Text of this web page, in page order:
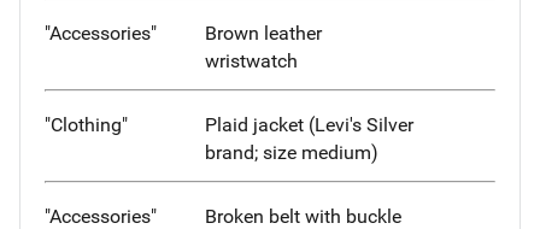
"Accessories"
Brown leather
wristwatch
"Clothing"
Plaid jacket (Levi's Silver
brand; size medium)
"Accessories" Broken belt with buckle